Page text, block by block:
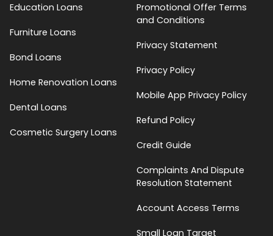
Education Loans
Furniture Loans
Bond Loans
Home Renovation Loans
Dental Loans
Cosmetic Surgery Loans
Promotional Offer Terms
and Conditions
Privacy Statement
Privacy Policy
Mobile App Privacy Policy
Refund Policy
Credit Guide
Complaints And Dispute
Resolution Statement
Account Access Terms
Small Loan Target